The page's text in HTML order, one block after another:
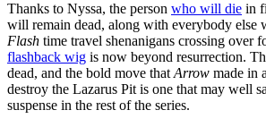
Thanks to Nyssa, the person who will die in
will remain dead, along with everybody else
Flash time travel shenanigans crossing over
flashback wig is now beyond resurrection.
dead, and the bold move that Arrow made in
destroy the Lazarus Pit is one that may well
suspense in the rest of the series.